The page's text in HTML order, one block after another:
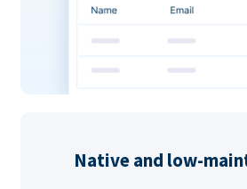
Native and low-